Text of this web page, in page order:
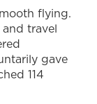
flying.
travel
gave
114